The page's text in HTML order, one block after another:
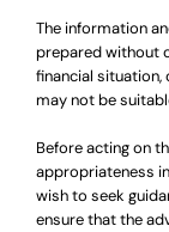
The information
prepared without
financial situation,
may not be
Before acting on
appropriateness
wish to seek
ensure that the